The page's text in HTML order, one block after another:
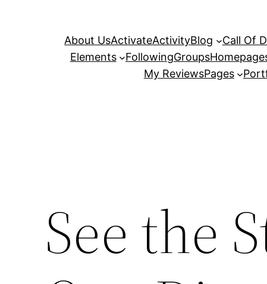
About UsActivateActivityBlog Call Of
Elements
FollowingGroups
My ReviewsPages
See the